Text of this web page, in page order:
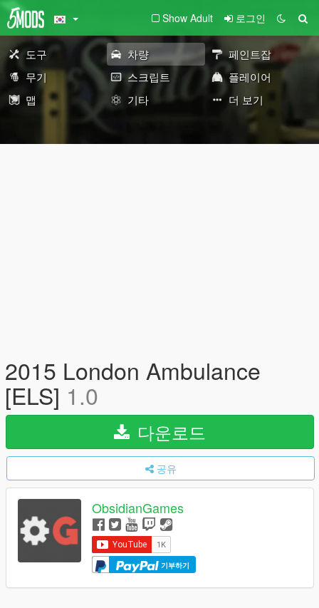
Show Adult 로그인
도구 차량
페인트잡
무기
스크립트
플레이어
맵
기타 더 보기
2015 London Ambulance
[ELS] 1.0
다운로드
공유
ObsidianGames
기부하기